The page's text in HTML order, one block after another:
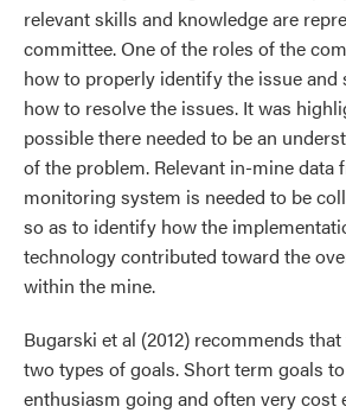
relevant skills and knowledge are
committee. One of the roles of the
how to properly identify the issue and
how to resolve the issues. It was
possible there needed to be an
of the problem. Relevant in-mine data
monitoring system is needed to be
so as to identify how the
technology contributed toward the
within the mine.
Bugarski et al (2012) recommends
two types of goals. Short term goals
enthusiasm going and often very cost